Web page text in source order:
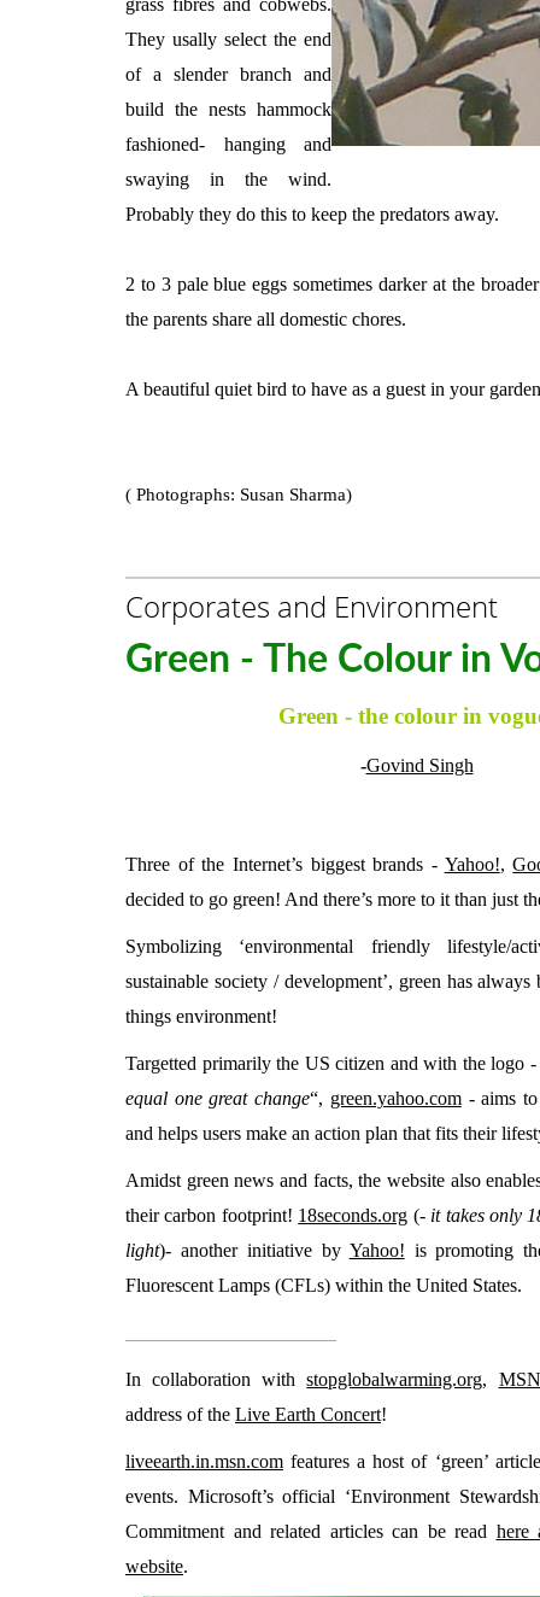
They usally select the end
of a slender branch and
build the nests hammock
fashioned- hanging and
swaying in the wind.
Probably they do this to keep the predators away.
2 to 3 pale blue eggs sometimes darker at the
the parents share all domestic chores.
A beautiful quiet bird to have as a guest in your
( Photographs: Susan Sharma)
Corporates and Environment
Green - The Colour in
Green - the colour in
-Govind Singh
Three of the Internet’s biggest brands - Yahoo!,
decided to go green! And there’s more to it than just
Symbolizing ‘environmental friendly lifestyle/
sustainable society / development’, green has
things environment!
Targetted primarily the US citizen and with the logo -
equal one great change“, green.yahoo.com- aims to
and helps users make an action plan that fits their
Amidst green news and facts, the website also
their carbon footprint! 18seconds.org (- it takes only
light)- another initiative by Yahoo! is promoting
Fluorescent Lamps (CFLs) within the United States.
In collaboration withstopglobalwarming.org, MSN
address of the Live Earth Concert!
liveearth.in.msn.com features a host of ‘green’
events. Microsoft’s official ‘Environment
Commitment and related articles can be read here
website.